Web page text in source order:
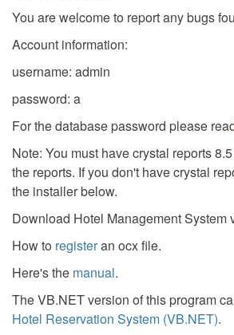
You are welcome to report any bugs
Account information:
username: admin
password: a
For the database password please
Note: You must have crystal reports
the reports. If you don't have crystal
the installer below.
Download Hotel Management System
How to registeran ocx file.
Here's the manual.
The VB.NET version of this program
Hotel Reservation System (VB.NET).